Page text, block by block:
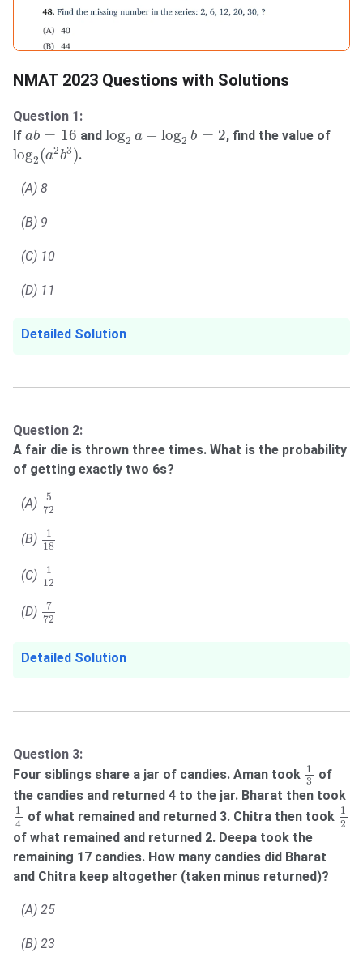
NMAT 2023 Questions with Solutions
Question 1:
If ab = 16
ab 16 and log2 a − log2 b = 2
log a log 2 = , find the value of
log2(a2b3)
log2( a2b3)
.
(A) 8
(B) 9
(C) 10
(D) 11
Detailed Solution
Question 2:
A fair die is thrown three times. What is the probability
of getting exactly two 6s?
(A)
5
72
572
(B)
1
18
1
(C)
1
12
1
(D)
7
72
772
Detailed Solution
Question 3:
Four siblings share a jar of candies. Aman took 1
3
1
of
the candies and returned 4 to the jar. Bharat then took
1
4
14
of what remained and returned 3. Chitra then took 1
2
1
of what remained and returned 2. Deepa took the
remaining 17 candies. How many candies did Bharat
and Chitra keep altogether (taken minus returned)?
(A) 25
(B) 23